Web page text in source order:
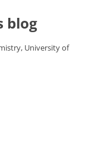
blog
University of